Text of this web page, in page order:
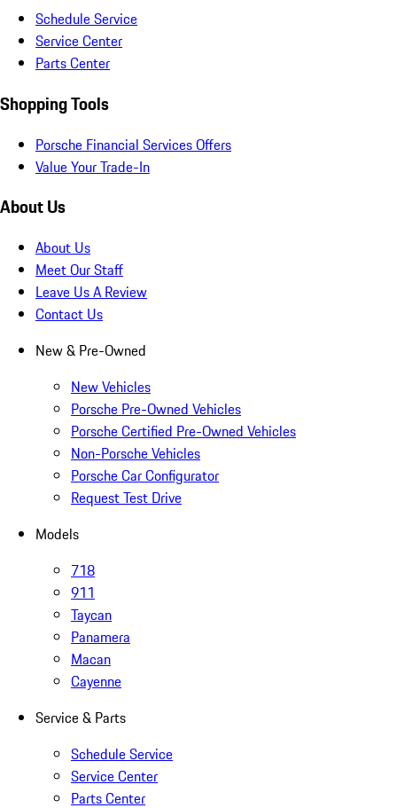
Schedule Service
Service Center
Parts Center
Shopping Tools
Porsche Financial Services Offers
Value Your Trade-In
About Us
About Us
Meet Our Staff
Leave Us A Review
Contact Us
New & Pre-Owned
New Vehicles
Porsche Pre-Owned Vehicles
Porsche Certified Pre-Owned Vehicles
Non-Porsche Vehicles
Porsche Car Configurator
Request Test Drive
Models
718
911
Taycan
Panamera
Macan
Cayenne
Service & Parts
Schedule Service
Service Center
Parts Center